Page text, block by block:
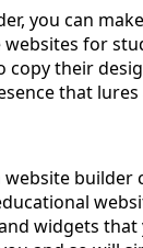
you can
for
their
that lures
widgets